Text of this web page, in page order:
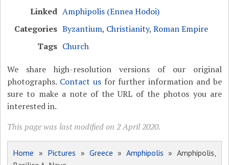
Linked Amphipolis (Ennea Hodoi)
Categories Byzantium, Christianity,Roman Empire
Tags Church
We share high-resolution versions of our original
photographs. Contact usfor further information and be
sure to make a note of the URL of the photos you are
interested in.
This page was last modified on 2 April 2020.
Home » Pictures » Greece » Amphipolis » Amphipolis,